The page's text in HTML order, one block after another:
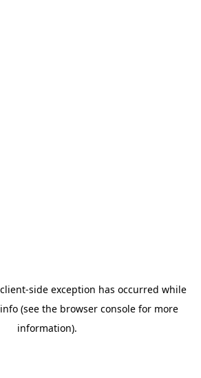
client-side exception has occurred while
(see the browser consolefor more
information).